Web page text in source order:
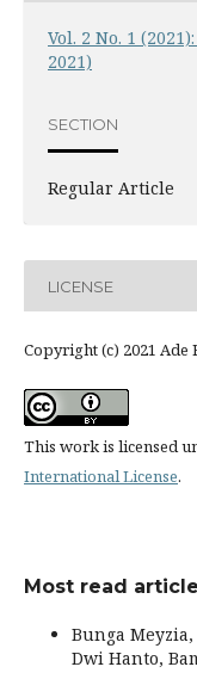
Vol. 2 No. 1
2021)
SECTION
Regular Article
LICENSE
Copyright (c) 2021
This work is licensed
International License.
Most read
Bunga
Dwi Hanto,